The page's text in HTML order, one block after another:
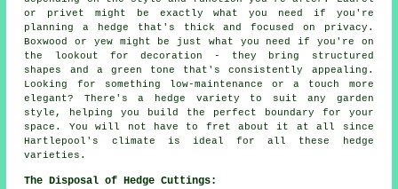
or privet might be exactly what you need if you're
planning a hedge that's thick and focused on privacy.
Boxwood or yew might be just what you need if you're on
the lookout for decoration - they bring structured
shapes and a green tone that's consistently appealing.
Looking for something low-maintenance or a touch more
elegant? There's a hedge variety to suit any garden
style, helping you build the perfect boundary for your
space. You will not have to fret about it at all since
Hartlepool's climate is ideal for all these hedge
varieties.
The Disposal of Hedge Cuttings: